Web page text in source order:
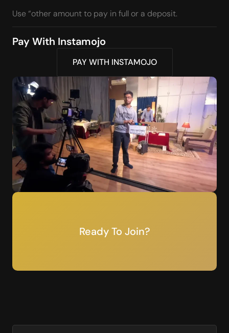
Use “other amount to pay in full or a deposit.
Pay With Instamojo
PAY WITH INSTAMOJO
Ready To Join?